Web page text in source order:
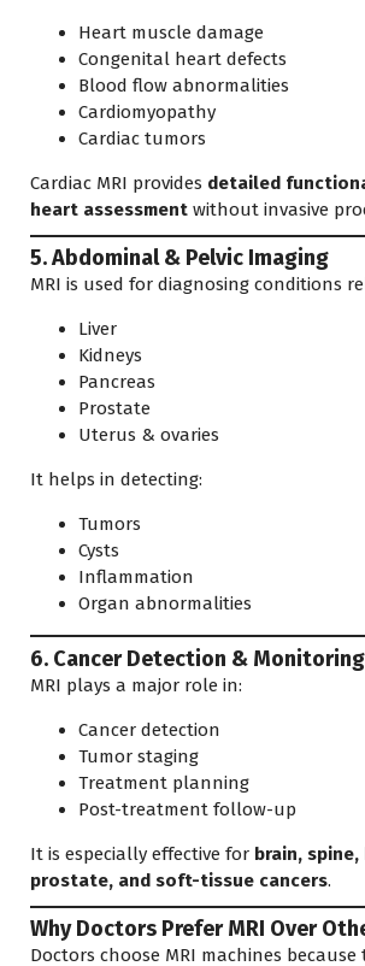
Heart muscle damage
Congenital heart defects
Blood flow abnormalities
Cardiomyopathy
Cardiac tumors
Cardiac MRI provides detailed
heart assessment without invasive
5. Abdominal & Pelvic Imaging
MRI is used for diagnosing conditions
Liver
Kidneys
Pancreas
Prostate
Uterus & ovaries
It helps in detecting:
Tumors
Cysts
Inflammation
Organ abnormalities
6. Cancer Detection & Monitoring
MRI plays a major role in:
Cancer detection
Tumor staging
Treatment planning
Post-treatment follow-up
It is especially effective for brain,
prostate, and soft-tissue cancers.
Why Doctors Prefer MRI Over
Doctors choose MRI machines because